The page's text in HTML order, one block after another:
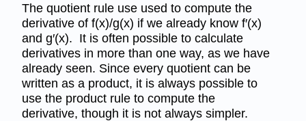
The quotient rule use used to compute the
derivative of f(x)/g(x) if we already know f′(x)
and g′(x). It is often possible to calculate
derivatives in more than one way, as we have
already seen. Since every quotient can be
written as a product, it is always possible to
use the product rule to compute the
derivative, though it is not always simpler.